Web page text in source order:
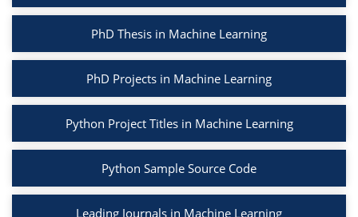
PhD Thesis in Machine Learning
PhD Projects in Machine Learning
Python Project Titles in Machine Learning
Python Sample Source Code
Leading Journals in Machine Learning